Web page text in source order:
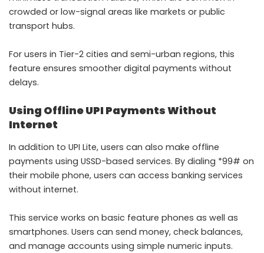
crowded or low-signal areas like markets or public
transport hubs.
For users in Tier-2 cities and semi-urban regions, this
feature ensures smoother digital payments without
delays.
Using Offline UPI Payments Without
Internet
In addition to UPI Lite, users can also make offline
payments using USSD-based services. By dialing *99# on
their mobile phone, users can access banking services
without internet.
This service works on basic feature phones as well as
smartphones. Users can send money, check balances,
and manage accounts using simple numeric inputs.